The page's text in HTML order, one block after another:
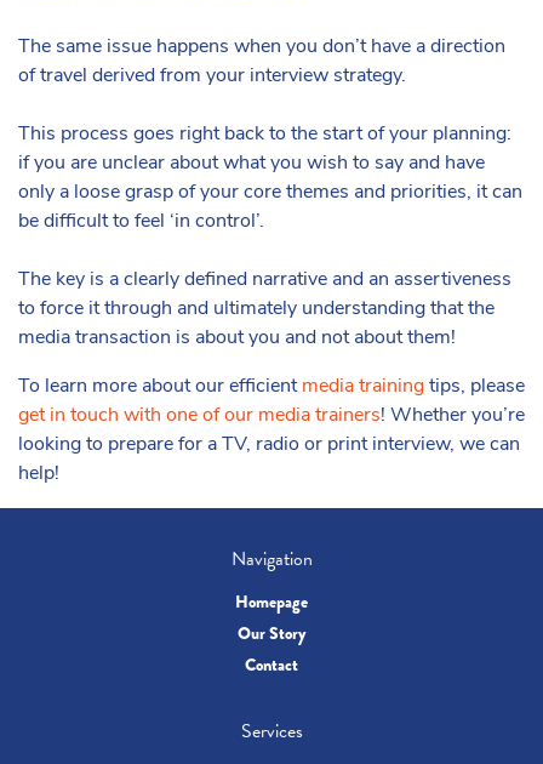
The same issue happens when you don’t have a direction
of travel derived from your interview strategy.
This process goes right back to the start of your planning:
if you are unclear about what you wish to say and have
only a loose grasp of your core themes and priorities, it can
be difficult to feel ‘in control’.
The key is a clearly defined narrative and an assertiveness
to force it through and ultimately understanding that the
media transaction is about you and not about them!
To learn more about our efficient media training tips, please
get in touch with one of our media trainers! Whether you’re
looking to prepare for a TV, radio or print interview, we can
help!
Navigation
Homepage
Our Story
Contact
Services